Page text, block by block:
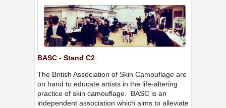
BASC - Stand C2
The British Association of Skin Camouflage are
on hand to educate artists in the life-altering
practice of skin camouflage. BASC is an
independent association which aims to alleviate